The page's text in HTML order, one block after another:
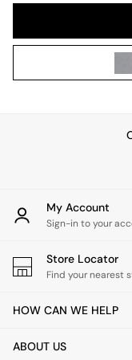
Wall Lights
All bedding
Cushions
Throws
Home
Mirrors
Clocks
My Account
Sign-in to your
Store Locator
Find your nearest
HOW CAN WE HELP
ABOUT US